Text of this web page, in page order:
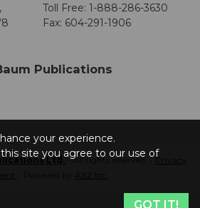
Toll Free: 1-888-286-3630
Fax: 604-291-1906
Publications
Ltd.- All rights reserved. - Privacy
your experience.
site you agree to our use of
GOT IT!